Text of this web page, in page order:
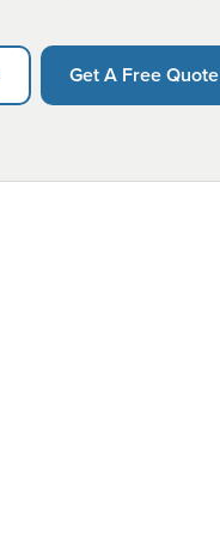
Get A Free Quote